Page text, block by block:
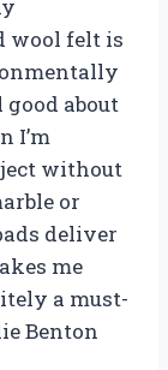
wool felt is
about
I’m
without
or
deliver
me
a must-
Benton